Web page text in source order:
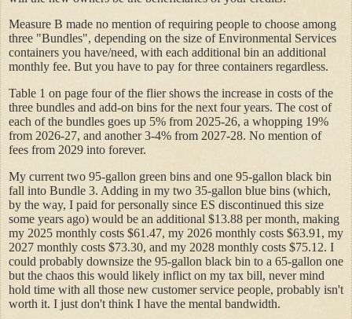
Measure B made no mention of requiring people to choose among
three "Bundles", depending on the size of Environmental Services
containers you have/need, with each additional bin an additional
monthly fee. But you have to pay for three containers regardless.
Table 1 on page four of the flier shows the increase in costs of the
three bundles and add-on bins for the next four years. The cost of
each of the bundles goes up 5% from 2025-26, a whopping 19%
from 2026-27, and another 3-4% from 2027-28. No mention of
fees from 2029 into forever.
My current two 95-gallon green bins and one 95-gallon black bin
fall into Bundle 3. Adding in my two 35-gallon blue bins (which,
by the way, I paid for personally since ES discontinued this size
some years ago) would be an additional $13.88 per month, making
my 2025 monthly costs $61.47, my 2026 monthly costs $63.91, my
2027 monthly costs $73.30, and my 2028 monthly costs $75.12. I
could probably downsize the 95-gallon black bin to a 65-gallon one
but the chaos this would likely inflict on my tax bill, never mind
hold time with all those new customer service people, probably isn't
worth it. I just don't think I have the mental bandwidth.